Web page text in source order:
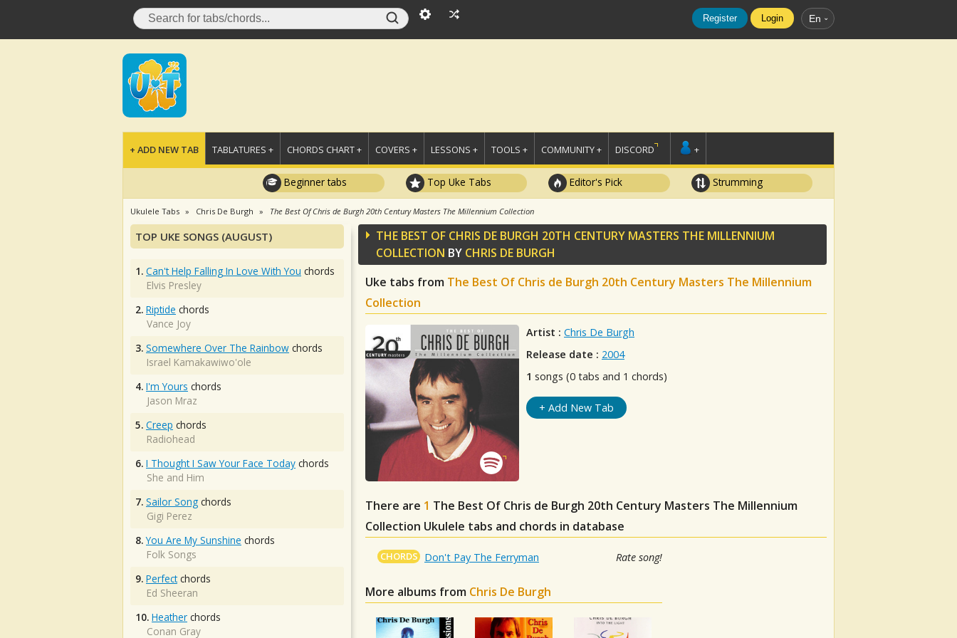
Register Login En
+ ADD NEW TAB TABLATURES + CHORDS CHART + COVERS + LESSONS + TOOLS + COMMUNITY + DISCORD +
Beginner tabs Top Uke Tabs Editor's Pick Strumming
Ukulele Tabs Chris De Burgh The Best Of Chris de Burgh 20th Century Masters The Millennium Collection
THE BEST OF CHRIS DE BURGH 20TH CENTURY MASTERS THE MILLENNIUM
COLLECTION BY CHRIS DE BURGH
Uke tabs from The Best Of Chris de Burgh 20th Century Masters The Millennium
Collection
Artist : Chris De Burgh
Release date : 2004
1 songs (0 tabs and 1 chords)
+ Add New Tab
There are 1 The Best Of Chris de Burgh 20th Century Masters The Millennium
Collection Ukulele tabs and chords in database
CHORDS Don't Pay The Ferryman Rate song!
More albums from Chris De Burgh
TOP UKE SONGS (AUGUST)
1. Can't Help Falling In Love With You chords
Elvis Presley
2. Riptide chords
Vance Joy
3. Somewhere Over The Rainbow chords
Israel Kamakawiwo'ole
4. I'm Yours chords
Jason Mraz
5. Creep chords
Radiohead
6. I Thought I Saw Your Face Today chords
She and Him
7. Sailor Song chords
Gigi Perez
8. You Are My Sunshine chords
Folk Songs
9. Perfectchords
Ed Sheeran
10. Heather chords
Conan Gray